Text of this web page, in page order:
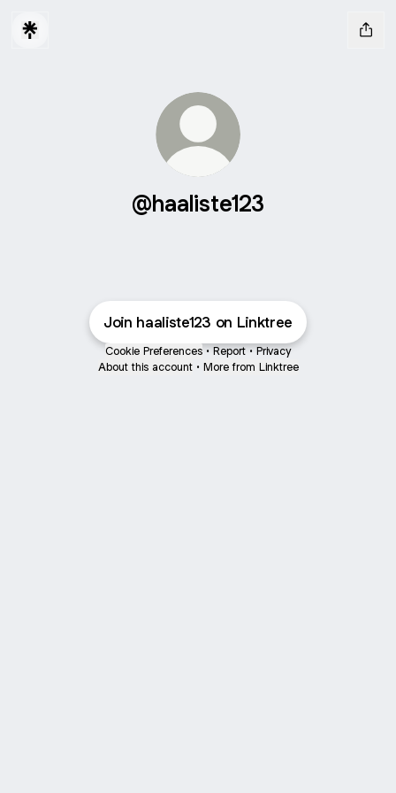
@haaliste123
Join haaliste123 on Linktree
Cookie Preferences • Report • Privacy
About this account • More from Linktree